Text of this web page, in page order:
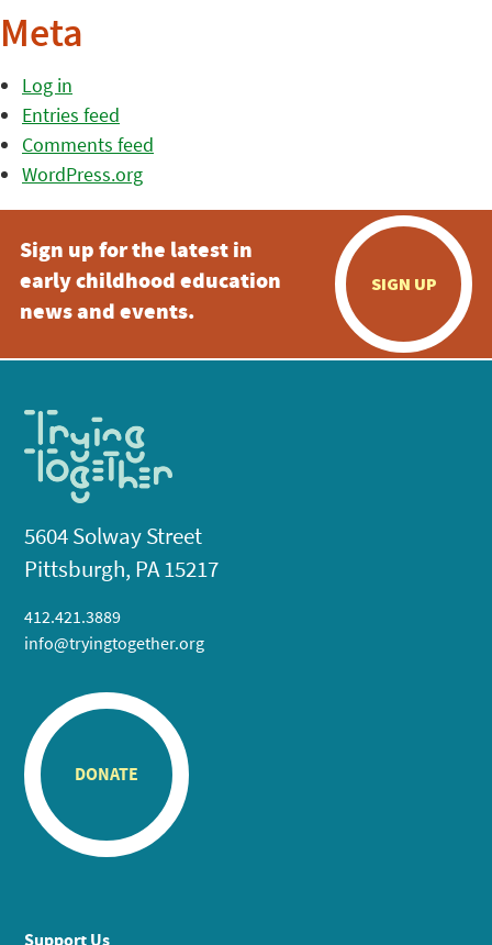
Meta
Log in
Entries feed
Comments feed
WordPress.org
Sign up for the latest in
early childhood education
news and events.
SIGN UP
5604 Solway Street
Pittsburgh, PA 15217
412.421.3889
info@tryingtogether.org
DONATE
Support Us